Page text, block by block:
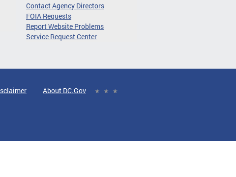
Contact Agency Directors
FOIA Requests
Report Website Problems
Service Request Center
About DC.Gov